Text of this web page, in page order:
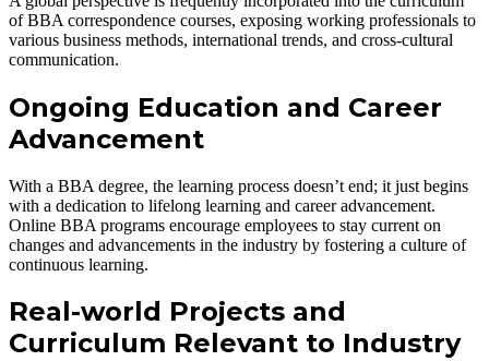
of BBA correspondence courses, exposing working professionals to
various business methods, international trends, and cross-cultural
communication.
Ongoing Education and Career
Advancement
With a BBA degree, the learning process doesn’t end; it just begins
with a dedication to lifelong learning and career advancement.
Online BBA programs encourage employees to stay current on
changes and advancements in the industry by fostering a culture of
continuous learning.
Real-world Projects and
Curriculum Relevant to Industry